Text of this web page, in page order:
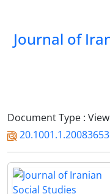
Journal of
Document Type :